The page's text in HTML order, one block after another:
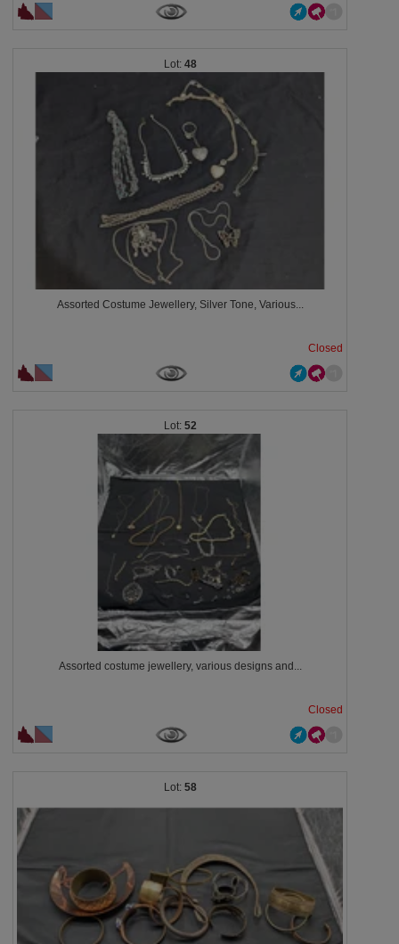
48
Assorted Costume Jewellery, Silver Tone, Various...
Closed
52
Assorted costume jewellery, various designs and...
Closed
58